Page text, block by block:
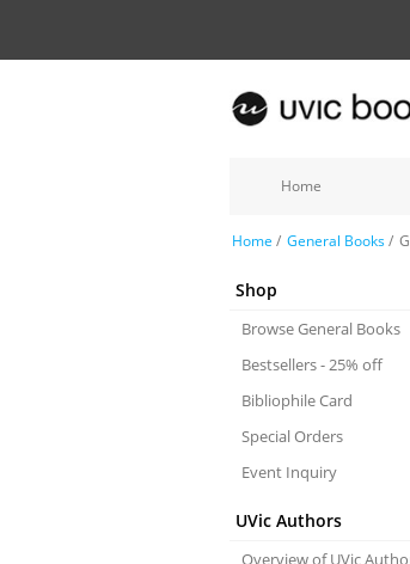
Home
Home / General Books/
Shop
Browse General Books
Bestsellers - 25% off
Bibliophile Card
Special Orders
Event Inquiry
UVic Authors
Overview of UVic